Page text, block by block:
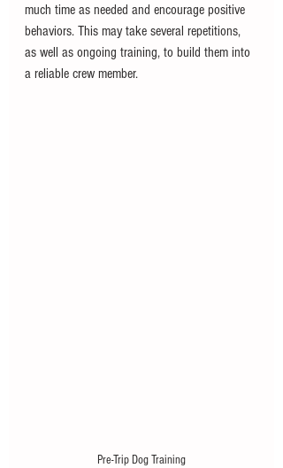
much time as needed and encourage positive
behaviors. This may take several repetitions,
as well as ongoing training, to build them into
a reliable crew member.
Pre-Trip Dog Training